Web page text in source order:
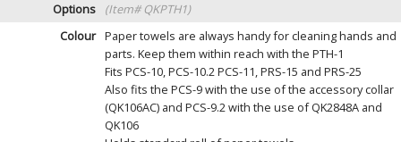
Options
(Item# QKPTH1)
Colour Paper towels are always handy for cleaning hands and
parts. Keep them within reach with the PTH-1
Fits PCS-10, PCS-10.2 PCS-11, PRS-15 and PRS-25
Also fits the PCS-9 with the use of the accessory collar
(QK106AC) and PCS-9.2 with the use of QK2848A and
QK106